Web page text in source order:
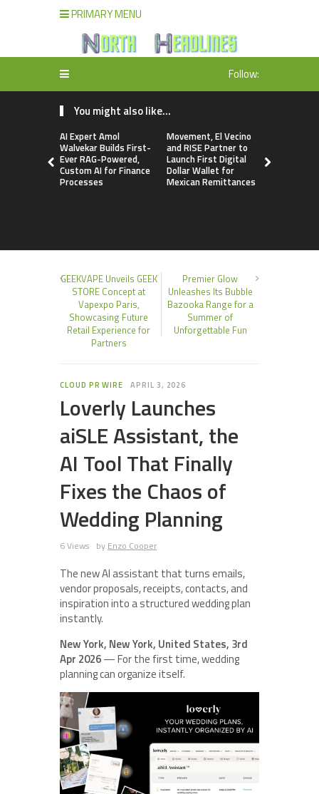
PRIMARY MENU
Follow:
You might also like...
AI Expert Amol
Walvekar Builds First-
Ever RAG-Powered,
Custom AI for Finance
Processes
Movement, El Vecino
and RISE Partner to
Launch First Digital
Dollar Wallet for
Mexican Remittances
GEEKVAPE Unveils GEEK
STORE Concept at
Vapexpo Paris,
Showcasing Future
Retail Experience for
Partners
Premier Glow
Unleashes Its Bubble
Bazooka Range for a
Summer of
Unforgettable Fun
CLOUD PR WIRE APRIL 3, 2026
Loverly Launches
aiSLE Assistant, the
AI Tool That Finally
Fixes the Chaos of
Wedding Planning
6 Views by Enzo Cooper
The new AI assistant that turns emails,
vendor proposals, receipts, contacts, and
inspiration into a structured wedding plan
instantly.
New York, New York, United States, 3rd
Apr 2026— For the first time, wedding
planning can organize itself.